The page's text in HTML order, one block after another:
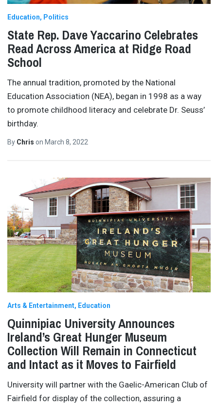
Education Politics
State Rep. Dave Yaccarino Celebrates
Read Across America at Ridge Road
School
The annual tradition, promoted by the National
Education Association (NEA), began in 1998 as a way
to promote childhood literacy and celebrate Dr. Seuss’
birthday.
By Chris on March 8, 2022
Arts & Entertainment Education
Quinnipiac University Announces
Ireland’s Great Hunger Museum
Collection Will Remain in Connecticut
and Intact as it Moves to Fairfield
University will partner with the Gaelic-American Club of
Fairfield for display of the collection, assuring a